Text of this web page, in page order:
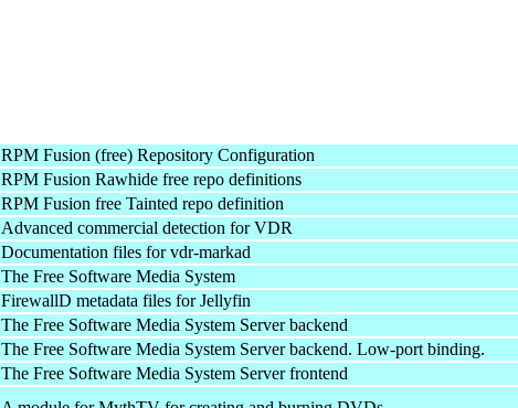
RPM Fusion (free) Repository Configuration
RPM Fusion Rawhide free repo definitions
RPM Fusion free Tainted repo definition
Advanced commercial detection for VDR
Documentation files for vdr-markad
The Free Software Media System
FirewallD metadata files for Jellyfin
The Free Software Media System Server backend
The Free Software Media System Server backend. Low-port binding.
The Free Software Media System Server frontend